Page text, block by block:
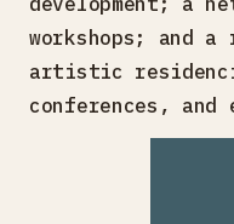
workshops; and a
artistic
conferences,